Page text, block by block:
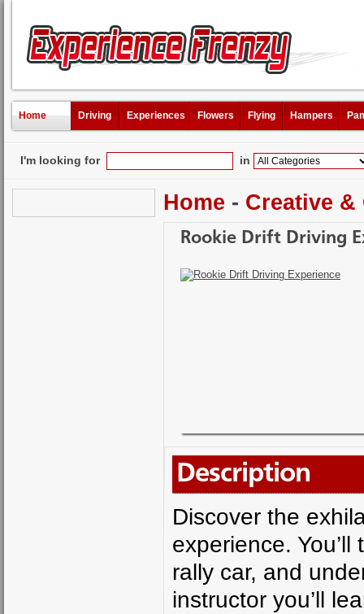
Home Driving Experiences Flowers Flying Hampers
I'm looking for in
Home - Creative
Rookie Drift Driving
Description
Discover the
experience.
rally car, and
instructor you’ll